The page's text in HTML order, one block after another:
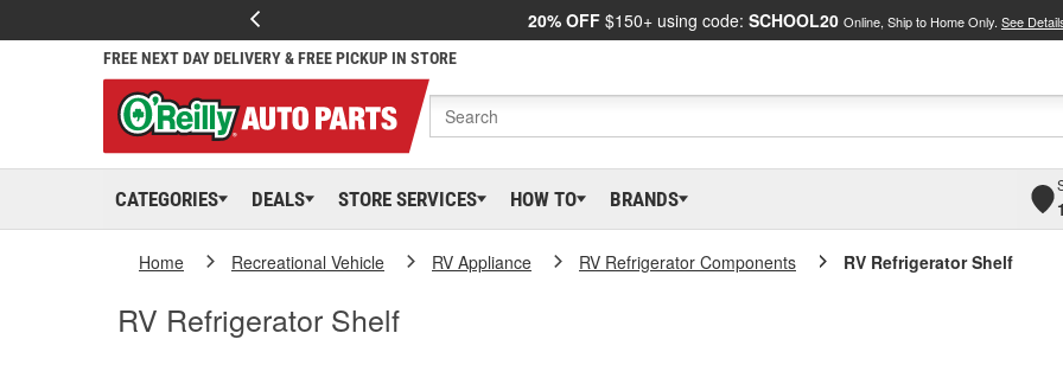
20% OFF $150+ using code: SCHOOL20 Online, Ship to Home Only. See
FREE NEXT DAY DELIVERY & FREE PICKUP IN STORE
CATEGORIES DEALS STORE SERVICES HOW TO BRANDS
Home Recreational Vehicle RV Appliance RV Refrigerator Components RV Refrigerator Shelf
RV Refrigerator Shelf